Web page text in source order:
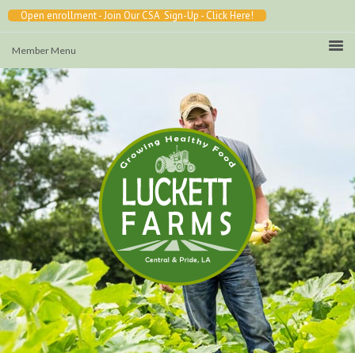
Open enrollment - Join Our CSA Sign-Up - Click Here!